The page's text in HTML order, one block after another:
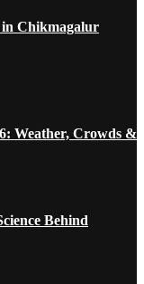
Chikmagalur
Weather, Crowds &
Behind